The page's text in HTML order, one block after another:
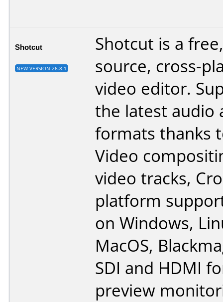
Shotcut
NEW VERSION 26.8.1
Shotcut is a
source, cross-
video editor.
the latest audio
formats thanks
Video
video tracks,
platform
on Windows,
MacOS,
SDI and HDMI
preview